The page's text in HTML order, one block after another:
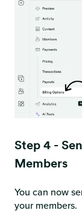
Step 4 -
Members
You can now
your members.